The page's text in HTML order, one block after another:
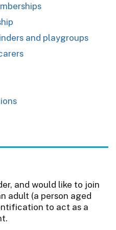
and playgroups
and would like to join
adult (a person aged
to act as a